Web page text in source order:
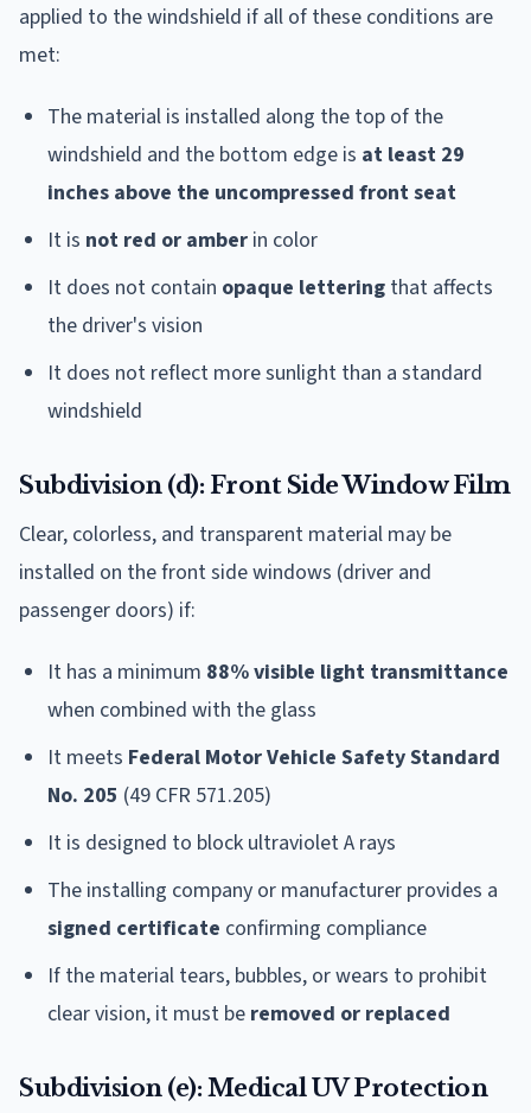
applied to the windshield if all of these conditions are
met:
The material is installed along the top of the
windshield and the bottom edge is at least 29
inches above the uncompressed front seat
It is not red or amber in color
It does not contain opaque lettering that affects
the driver's vision
It does not reflect more sunlight than a standard
windshield
Subdivision (d): Front Side Window Film
Clear, colorless, and transparent material may be
installed on the front side windows (driver and
passenger doors) if:
It has a minimum 88% visible light transmittance
when combined with the glass
It meets Federal Motor Vehicle Safety Standard
No. 205 (49 CFR 571.205)
It is designed to block ultraviolet A rays
The installing company or manufacturer provides a
signed certificate confirming compliance
If the material tears, bubbles, or wears to prohibit
clear vision, it must be removed or replaced
Subdivision (e): Medical UV Protection